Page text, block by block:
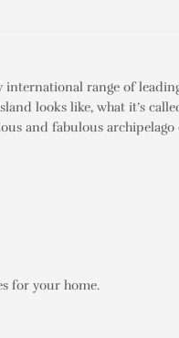
international range of
looks like, what it’s
and fabulous
for your home.